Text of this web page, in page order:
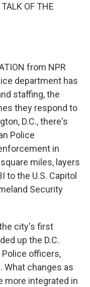
OF THE
from NPR
department has
staffing, the
they respond to
D.C., there's
Police
in
miles, layers
to the U.S. Capitol
Security
city's first
up the D.C.
officers,
What changes as
more integrated in